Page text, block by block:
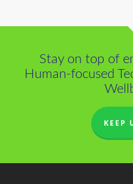
Stay on top of
Human-focused
KEEP